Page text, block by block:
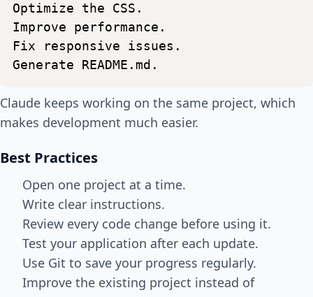
Optimize
the
CSS.
Improve
performance.
Fix
responsive
issues.
Generate
README.md.
Claude keeps working on the same project, which
makes development much easier.
Best Practices
Open one project at a time.
Write clear instructions.
Review every code change before using it.
Test your application after each update.
Use Git to save your progress regularly.
Improve the existing project instead of